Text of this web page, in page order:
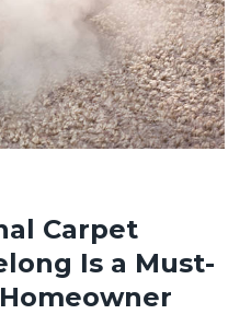
Carpet
Is a Must-